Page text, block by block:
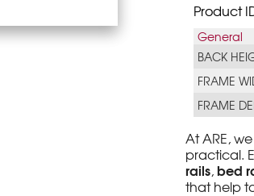
Product
General
BACK
FRAME
FRAME
At ARE,
practical.
rails,bed
that help